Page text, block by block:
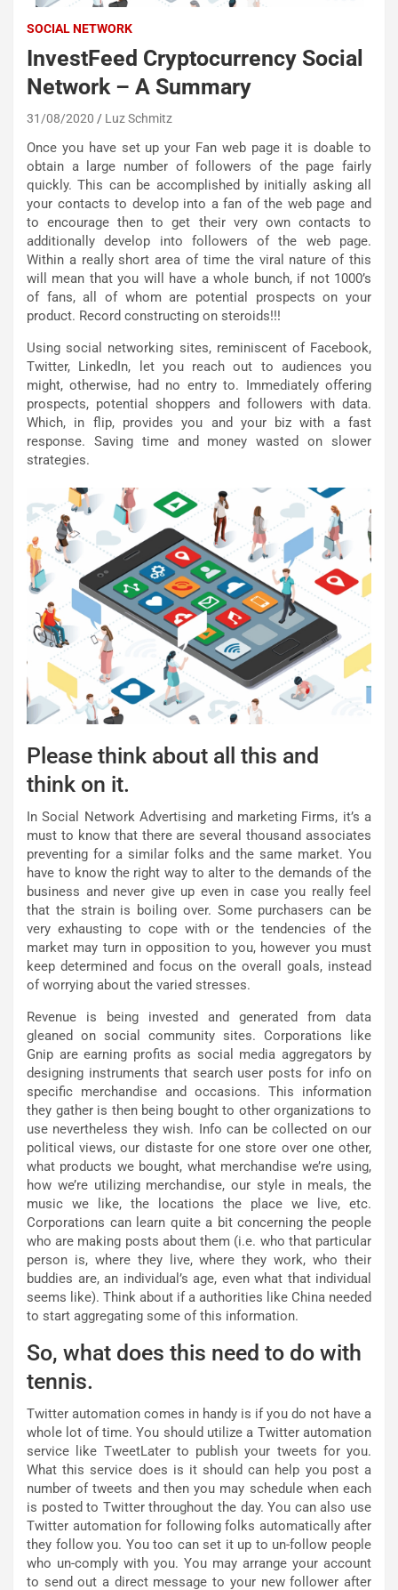
SOCIAL NETWORK
InvestFeed Cryptocurrency Social
Network – A Summary
31/08/2020 Luz Schmitz
Once you have set up your Fan web page it is doable to
obtain a large number of followers of the page fairly
quickly. This can be accomplished by initially asking all
your contacts to develop into a fan of the web page and
to encourage then to get their very own contacts to
additionally develop into followers of the web page.
Within a really short area of time the viral nature of this
will mean that you will have a whole bunch, if not 1000’s
of fans, all of whom are potential prospects on your
product. Record constructing on steroids!!!
Using social networking sites, reminiscent of Facebook,
Twitter, LinkedIn, let you reach out to audiences you
might, otherwise, had no entry to. Immediately offering
prospects, potential shoppers and followers with data.
Which, in flip, provides you and your biz with a fast
response. Saving time and money wasted on slower
strategies.
Please think about all this and
think on it.
In Social Network Advertising and marketing Firms, it’s a
must to know that there are several thousand associates
preventing for a similar folks and the same market. You
have to know the right way to alter to the demands of the
business and never give up even in case you really feel
that the strain is boiling over. Some purchasers can be
very exhausting to cope with or the tendencies of the
market may turn in opposition to you, however you must
keep determined and focus on the overall goals, instead
of worrying about the varied stresses.
Revenue is being invested and generated from data
gleaned on social community sites. Corporations like
Gnip are earning profits as social media aggregators by
designing instruments that search user posts for info on
specific merchandise and occasions. This information
they gather is then being bought to other organizations to
use nevertheless they wish. Info can be collected on our
political views, our distaste for one store over one other,
what products we bought, what merchandise we’re using,
how we’re utilizing merchandise, our style in meals, the
music we like, the locations the place we live, etc.
Corporations can learn quite a bit concerning the people
who are making posts about them (i.e. who that particular
person is, where they live, where they work, who their
buddies are, an individual’s age, even what that individual
seems like). Think about if a authorities like China needed
to start aggregating some of this information.
So, what does this need to do with
tennis.
Twitter automation comes in handy is if you do not have a
whole lot of time. You should utilize a Twitter automation
service like TweetLater to publish your tweets for you.
What this service does is it should can help you post a
number of tweets and then you may schedule when each
is posted to Twitter throughout the day. You can also use
Twitter automation for following folks automatically after
they follow you. You too can set it up to un-follow people
who un-comply with you. You may arrange your account
to send out a direct message to your new follower after